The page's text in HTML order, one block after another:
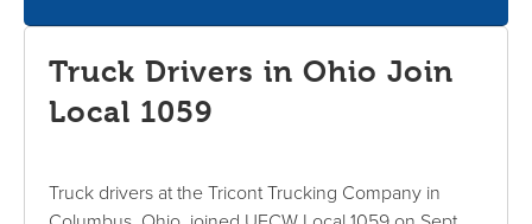
Truck Drivers in Ohio Join
Local 1059
Truck drivers at the Tricont Trucking Company in